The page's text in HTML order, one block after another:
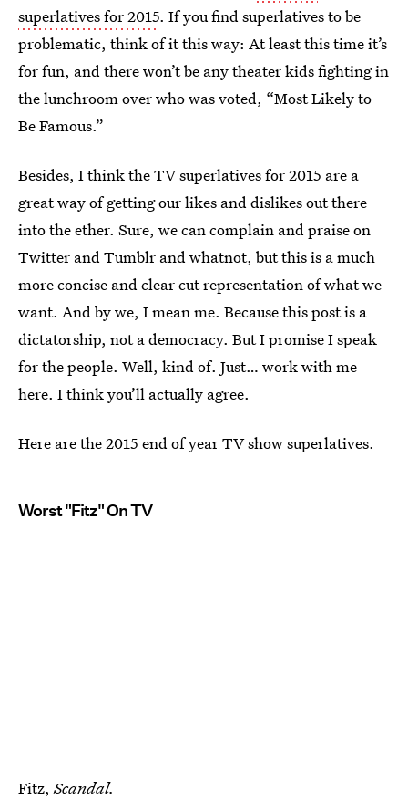
superlatives for 2015. If you find superlatives to be
problematic, think of it this way: At least this time it’s
for fun, and there won’t be any theater kids fighting in
the lunchroom over who was voted, “Most Likely to
Be Famous.”
Besides, I think the TV superlatives for 2015 are a
great way of getting our likes and dislikes out there
into the ether. Sure, we can complain and praise on
Twitter and Tumblr and whatnot, but this is a much
more concise and clear cut representation of what we
want. And by we, I mean me. Because this post is a
dictatorship, not a democracy. But I promise I speak
for the people. Well, kind of. Just… work with me
here. I think you’ll actually agree.
Here are the 2015 end of year TV show superlatives.
Worst "Fitz" On TV
Fitz,Scandal.